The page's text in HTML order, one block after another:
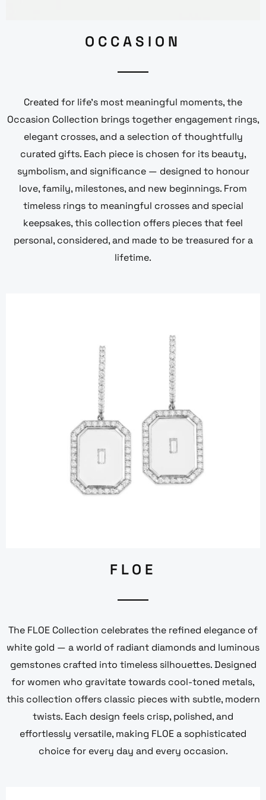
OCCASION
Created for life’s most meaningful moments, the
Occasion Collection brings together engagement rings,
elegant crosses, and a selection of thoughtfully
curated gifts. Each piece is chosen for its beauty,
symbolism, and significance — designed to honour
love, family, milestones, and new beginnings. From
timeless rings to meaningful crosses and special
keepsakes, this collection offers pieces that feel
personal, considered, and made to be treasured for a
lifetime.
FLOE
The FLOE Collection celebrates the refined elegance of
white gold — a world of radiant diamonds and luminous
gemstones crafted into timeless silhouettes. Designed
for women who gravitate towards cool-toned metals,
this collection offers classic pieces with subtle, modern
twists. Each design feels crisp, polished, and
effortlessly versatile, making FLOE a sophisticated
choice for every day and every occasion.